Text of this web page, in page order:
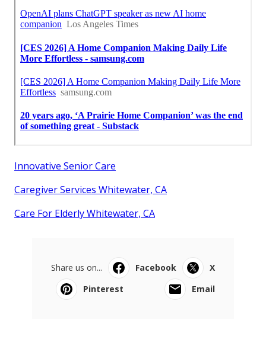
Innovative Senior Care
Caregiver Services Whitewater, CA
Care For Elderly Whitewater, CA
Share us on... Facebook
X
Pinterest
Email